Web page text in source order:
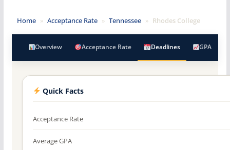
Home » Acceptance Rate » Tennessee » Rhodes College
Overview Acceptance Rate Deadlines GPA
Quick Facts
Acceptance Rate
Average GPA